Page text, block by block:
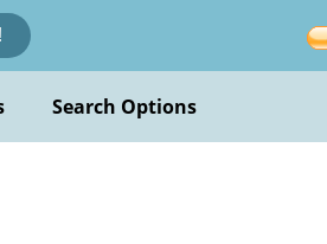
Search Options